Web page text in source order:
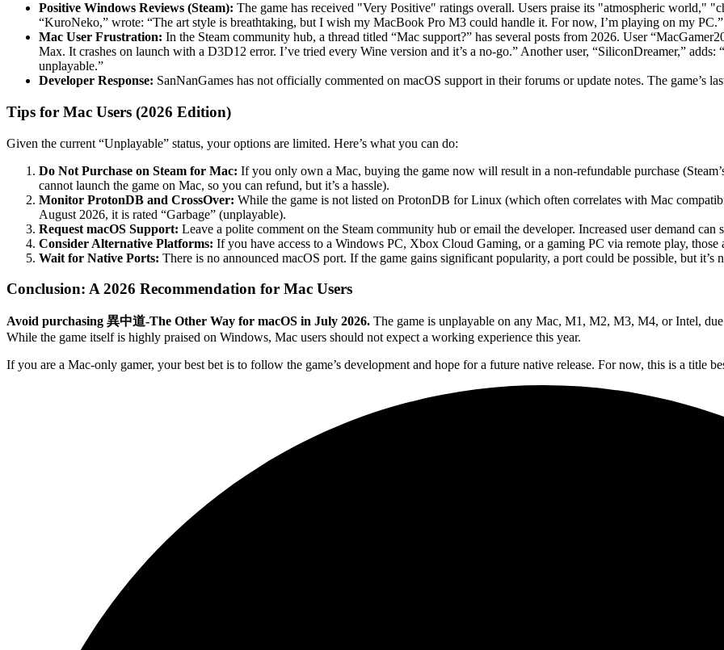
Positive Windows Reviews (Steam): The game has received "Very Positive" ratings overall. Users praise its "atmospheric world,"
“KuroNeko,” wrote: “The art style is breathtaking, but I wish my MacBook Pro M3 could handle it. For now, I’m playing on my PC.”
Mac User Frustration: In the Steam community hub, a thread titled “Mac support?” has several posts from 2026. User
Max. It crashes on launch with a D3D12 error. I’ve tried every Wine version and it’s a no-go.” Another user, “SiliconDreamer,”
unplayable.”
Developer Response: SanNanGames has not officially commented on macOS support in their forums or update notes. The game’s
Tips for Mac Users (2026 Edition)
Given the current “Unplayable” status, your options are limited. Here’s what you can do:
Do Not Purchase on Steam for Mac: If you only own a Mac, buying the game now will result in a non-refundable purchase
cannot launch the game on Mac, so you can refund, but it’s a hassle).
Monitor ProtonDB and CrossOver: While the game is not listed on ProtonDB for Linux (which often correlates with Mac
August 2026, it is rated “Garbage” (unplayable).
Request macOS Support: Leave a polite comment on the Steam community hub or email the developer. Increased user demand can
Consider Alternative Platforms: If you have access to a Windows PC, Xbox Cloud Gaming, or a gaming PC via remote play,
Wait for Native Ports: There is no announced macOS port. If the game gains significant popularity, a port could be possible, but it’s
Conclusion: A 2026 Recommendation for Mac Users
Avoid purchasing 異中道-The Other Way for macOS in July 2026. The game is unplayable on any Mac, M1, M2, M3, M4, or Intel,
While the game itself is highly praised on Windows, Mac users should not expect a working experience this year.
If you are a Mac-only gamer, your best bet is to follow the game’s development and hope for a future native release. For now, this is a title